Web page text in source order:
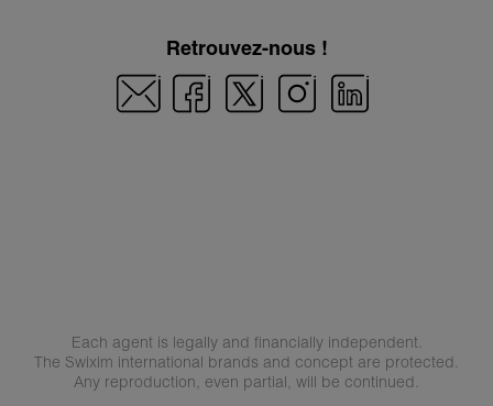
Retrouvez-nous !
Each agent is legally and financially independent.
The Swixim international brands and concept are protected.
Any reproduction, even partial, will be continued.